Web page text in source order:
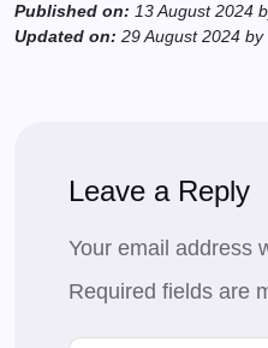
Published on: 13 August 2024
Updated on: 29 August 2024 by
Leave a Reply
Your email address
Required fields are